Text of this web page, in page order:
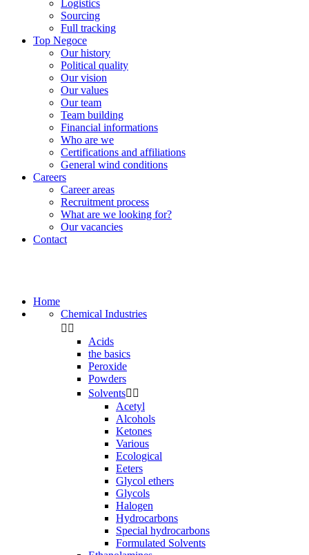
Logistics
Sourcing
Full tracking
Top Negoce
Our history
Political quality
Our vision
Our values
Our team
Team building
Financial informations
Who are we
Certifications and affiliations
General wind conditions
Careers
Career areas
Recruitment process
What are we looking for?
Our vacancies
Contact
Home
Chemical Industries
 
Acids
the basics
Peroxide
Powders
Solvents 
Acetyl
Alcohols
Ketones
Various
Ecological
Eeters
Glycol ethers
Glycols
Halogen
Hydrocarbons
Special hydrocarbons
Formulated Solvents